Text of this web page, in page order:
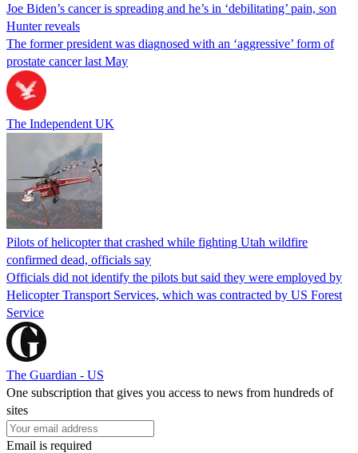
Joe Biden’s cancer is spreading and he’s in ‘debilitating’ pain, son
Hunter reveals
The former president was diagnosed with an ‘aggressive’ form of
prostate cancer last May
The Independent UK
Pilots of helicopter that crashed while fighting Utah wildfire
confirmed dead, officials say
Officials did not identify the pilots but said they were employed by
Helicopter Transport Services, which was contracted by US Forest
Service
The Guardian - US
One subscription that gives you access to news from hundreds of
sites
Email is required